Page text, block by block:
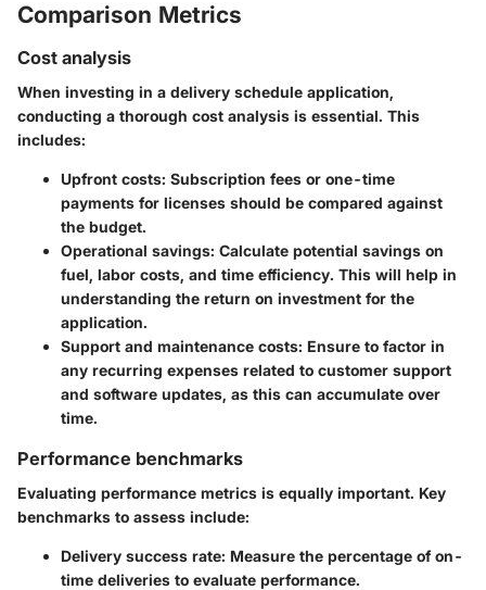
Comparison Metrics
Cost analysis
When investing in a delivery schedule application,
conducting a thorough cost analysis is essential. This
includes:
Upfront costs: Subscription fees or one-time
payments for licenses should be compared against
the budget.
Operational savings: Calculate potential savings on
fuel, labor costs, and time efficiency. This will help in
understanding the return on investment for the
application.
Support and maintenance costs: Ensure to factor in
any recurring expenses related to customer support
and software updates, as this can accumulate over
time.
Performance benchmarks
Evaluating performance metrics is equally important. Key
benchmarks to assess include:
Delivery success rate: Measure the percentage of on-
time deliveries to evaluate performance.